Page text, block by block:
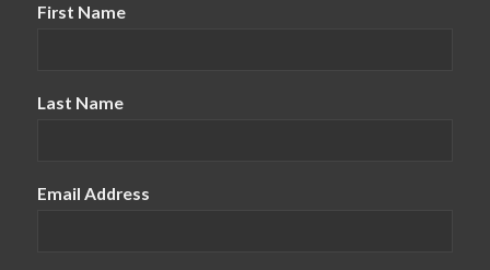
First Name
Last Name
Email Address